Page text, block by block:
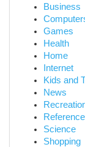
Business
Games
Health
Home
Internet
Kids and
News
Reference
Science
Shopping